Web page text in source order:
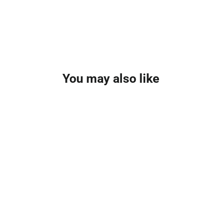
You may also like